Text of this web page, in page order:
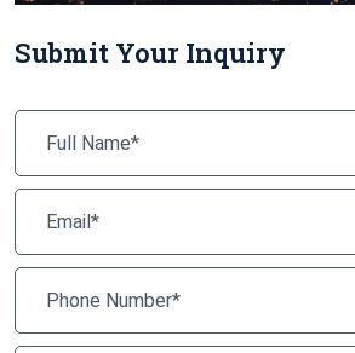
Submit Your Inquiry